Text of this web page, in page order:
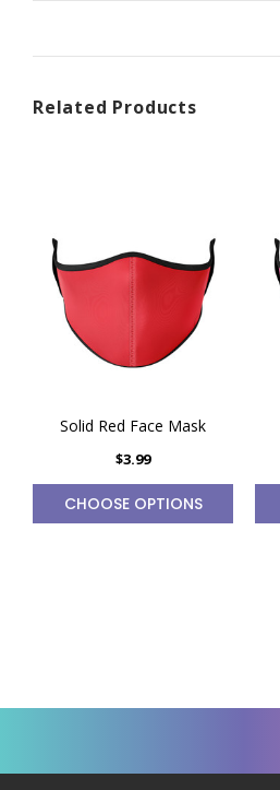
Related Products
Solid Red Face Mask
$3.99
CHOOSE OPTIONS